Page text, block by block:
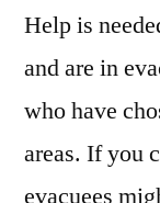
Help is
and are in
who have
areas. If you
evacuees